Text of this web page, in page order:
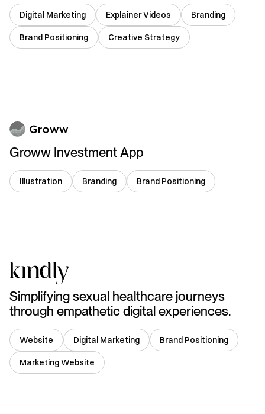
Digital Marketing Explainer Videos Branding
Brand Positioning Creative Strategy
Groww Investment App
Illustration Branding Brand Positioning
Simplifying sexual healthcare journeys
through empathetic digital experiences.
Website Digital Marketing Brand Positioning
Marketing Website